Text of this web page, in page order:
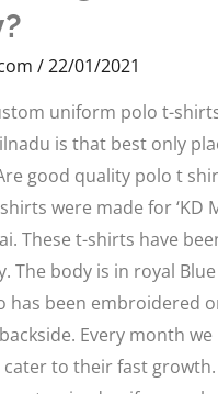
/22/01/2021
uniform polo t-
is that best only
good quality polo t
were made for ‘KD
These t-shirts have
The body is in royal
has been embroidered
Every month
to their fast